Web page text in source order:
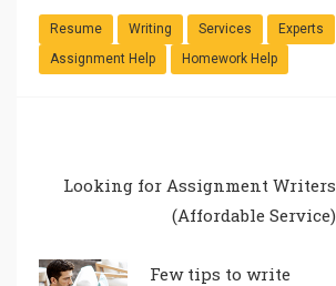
Resume Writing Services
Experts
Assignment Help
Homework Help
Looking for Assignment Writers
(Affordable Service)
Few tips to write